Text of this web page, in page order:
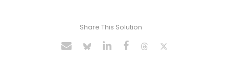
Share This Solution